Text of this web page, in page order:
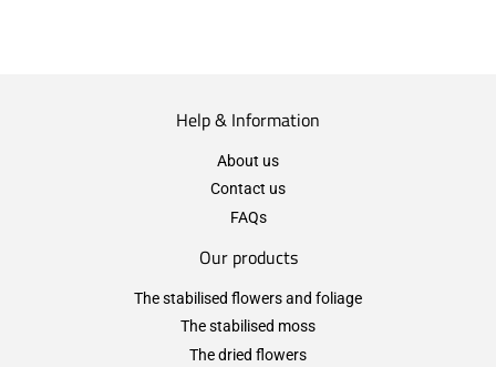
Help & Information
About us
Contact us
FAQs
Our products
The stabilised flowers and foliage
The stabilised moss
The dried flowers